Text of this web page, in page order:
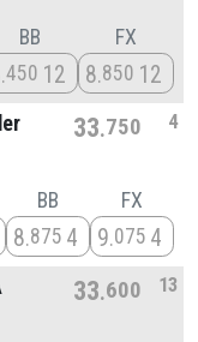
BB
450 12
FX
8 850 12
33 750 4
BB
8 875 4
FX
9 075 4
33 600 13